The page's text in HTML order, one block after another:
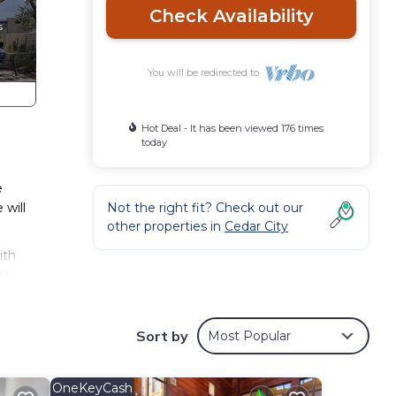
will
it
Check Availability
You will be redirected to
Hot Deal - It has been viewed 176 times
today
Not the right fit? Check out our
other properties in Cedar City
Sort by Most Popular
OneKeyCash